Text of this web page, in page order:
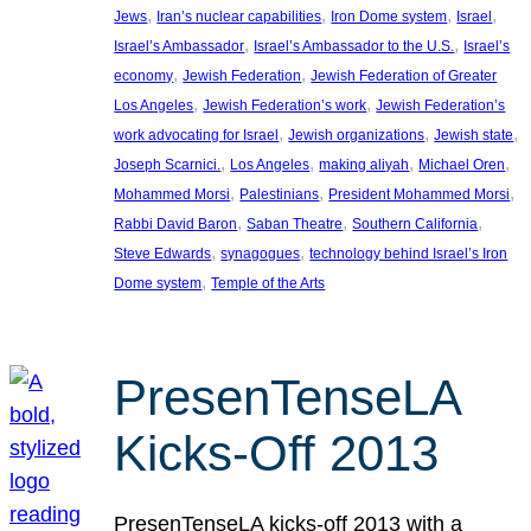
Jews, Iran’s nuclear capabilities, Iron Dome system, Israel
Israel’s Ambassador, Israel’s Ambassador to the U.S. , Israel’s
economy, Jewish Federation, Jewish Federation of Greater
Los Angeles, Jewish Federation’s work, Jewish Federation’s
work advocating for Israel, Jewish organizations, Jewish state
Joseph Scarnici. , Los Angeles, making aliyah, Michael Oren
Mohammed Morsi, Palestinians, President Mohammed Morsi
Rabbi David Baron, Saban Theatre, Southern California
Steve Edwards, synagogues, technology behind Israel’s Iron
Dome system, Temple of the Arts
PresenTenseLA
Kicks-Off 2013
PresenTenseLA kicks-off 2013 with a